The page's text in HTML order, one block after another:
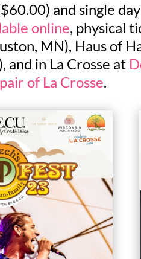
and single
online, physical
MN), Haus of
and in La Crosse at
of La Crosse.